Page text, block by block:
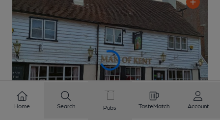
Home Search Pubs TasteMatch Account